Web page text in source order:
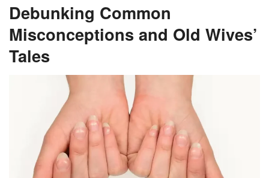
Debunking Common
Misconceptions and Old Wives’
Tales